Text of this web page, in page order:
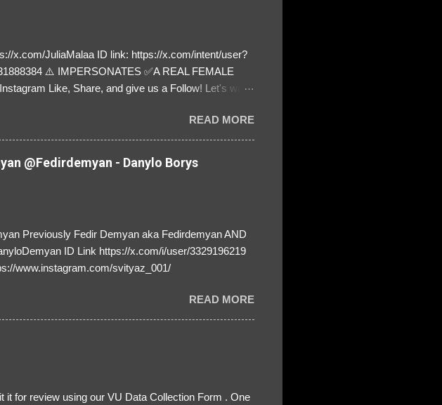
x.com/JuliaMalaa ID link: https://x.com/intent/user?
⚠️ IMPERSONATES ✅A REAL FEMALE
Like, Share, and give us a Follow! Let's warn
READ MORE
@Fedirdemyan - Danylo Borys
Previously Fedir Demyan aka Fedirdemyan AND
ID Link https://x.com/i/user/3329196219
www.instagram.com/svityaz_001/
READ MORE
it for review using our VU Data Collection Form . One